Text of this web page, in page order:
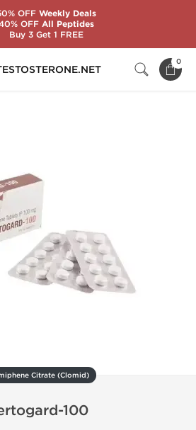
0
Citrate (Clomid)
100
OFFWeekly Deals
OFFAll Peptides
Buy 3 Get 1 FREE